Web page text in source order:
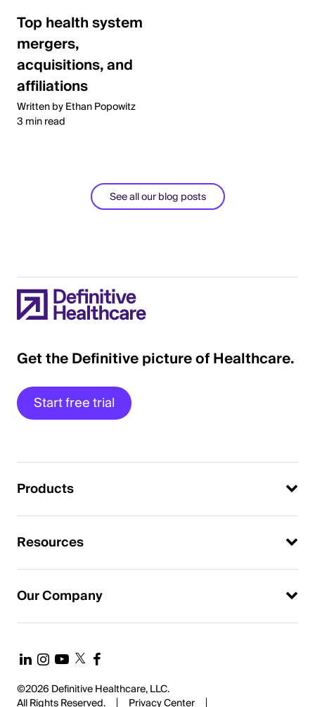
Top health system
mergers,
acquisitions, and
affiliations
Written by Ethan Popowitz
3 min read
See all our blog posts
Get the Definitive picture of Healthcare.
Start free trial
Products
Resources
Our Company
©2026 Definitive Healthcare, LLC.
All Rights Reserved.
Privacy Center